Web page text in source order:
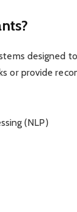
designed
or provide
(NLP)